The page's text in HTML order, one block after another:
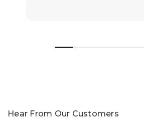
Hear From Our Customers